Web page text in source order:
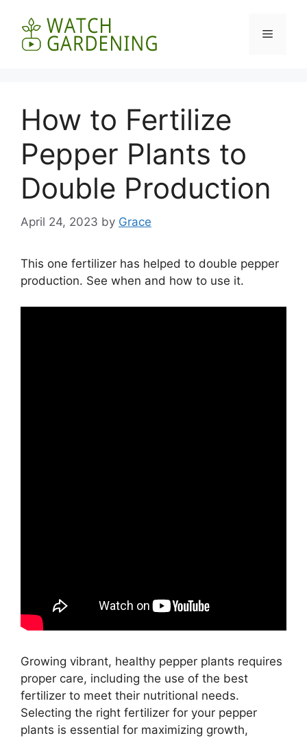
content
Menu
How to Fertilize
Pepper Plants to
Double Production
April 24, 2023 by Grace
This one fertilizer has helped to double pepper
production. See when and how to use it.
Growing vibrant, healthy pepper plants requires
proper care, including the use of the best
fertilizer to meet their nutritional needs.
Selecting the right fertilizer for your pepper
plants is essential for maximizing growth,